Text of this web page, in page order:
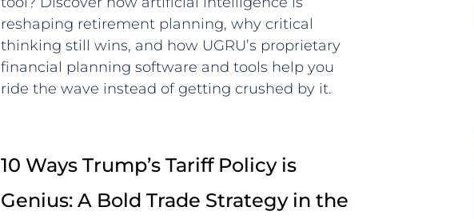
reshaping retirement planning, why critical
thinking still wins, and how UGRU’s proprietary
financial planning software and tools help you
ride the wave instead of getting crushed by it.
10 Ways Trump’s Tariff Policy is
Genius: A Bold Trade Strategy in the